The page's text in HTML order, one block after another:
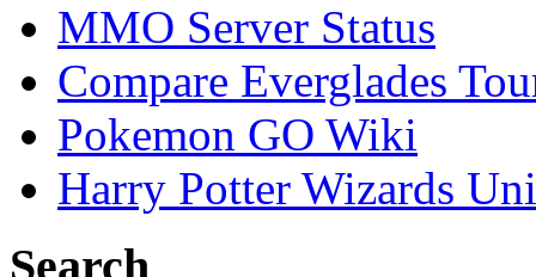
MMO Server Status
Compare Everglades
Pokemon GO Wiki
Harry Potter Wizards
Search